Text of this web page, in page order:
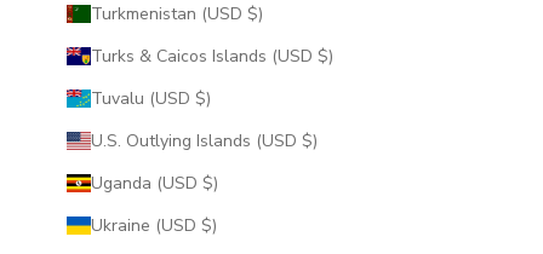
Turkmenistan (USD $)
Turks & Caicos Islands (USD $)
Tuvalu (USD $)
U.S. Outlying Islands (USD $)
Uganda (USD $)
Ukraine (USD $)